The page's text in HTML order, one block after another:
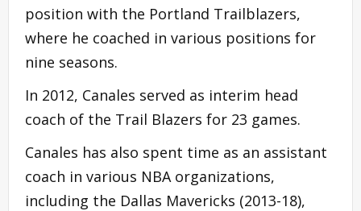
position with the Portland Trailblazers,
where he coached in various positions for
nine seasons.
In 2012, Canales served as interim head
coach of the Trail Blazers for 23 games.
Canales has also spent time as an assistant
coach in various NBA organizations,
including the Dallas Mavericks (2013-18),